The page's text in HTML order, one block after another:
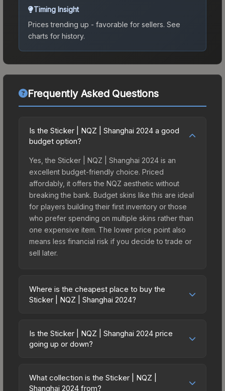
Timing Insight
Prices trending up - favorable for sellers. See
charts for history.
Frequently Asked Questions
Is the Sticker | NQZ | Shanghai 2024 a good
budget option?
Yes, the Sticker | NQZ | Shanghai 2024 is an
excellent budget-friendly choice. Priced
affordably, it offers the NQZ aesthetic without
breaking the bank. Budget skins like this are ideal
for players building their first inventory or those
who prefer spending on multiple skins rather than
one expensive item. The lower price point also
means less financial risk if you decide to trade or
sell later.
Where is the cheapest place to buy the
Sticker | NQZ | Shanghai 2024?
across marketplaces due to fees, regional
pricing, and seller competition. This skin can be
directly from third-party marketplaces. The Steam
Community Market charges 15% fees, while third-
Is the Sticker | NQZ | Shanghai 2024 price
going up or down?
trending upward. Over the past 7 days, the price
has increased by 287.5%, and over the past 30
What collection is the Sticker | NQZ |
Shanghai 2024 from?